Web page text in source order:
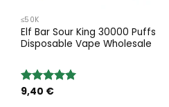
≤50K
Elf Bar Sour King 30000 Puffs
Disposable Vape Wholesale
Valoración:
9,40 €